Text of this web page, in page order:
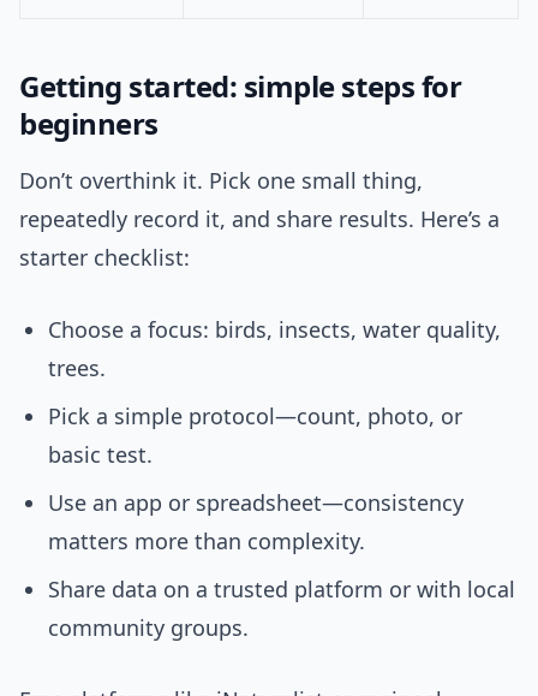
Getting started: simple steps for
beginners
Don’t overthink it. Pick one small thing,
repeatedly record it, and share results. Here’s a
starter checklist:
Choose a focus: birds, insects, water quality,
trees.
Pick a simple protocol—count, photo, or
basic test.
Use an app or spreadsheet—consistency
matters more than complexity.
Share data on a trusted platform or with local
community groups.